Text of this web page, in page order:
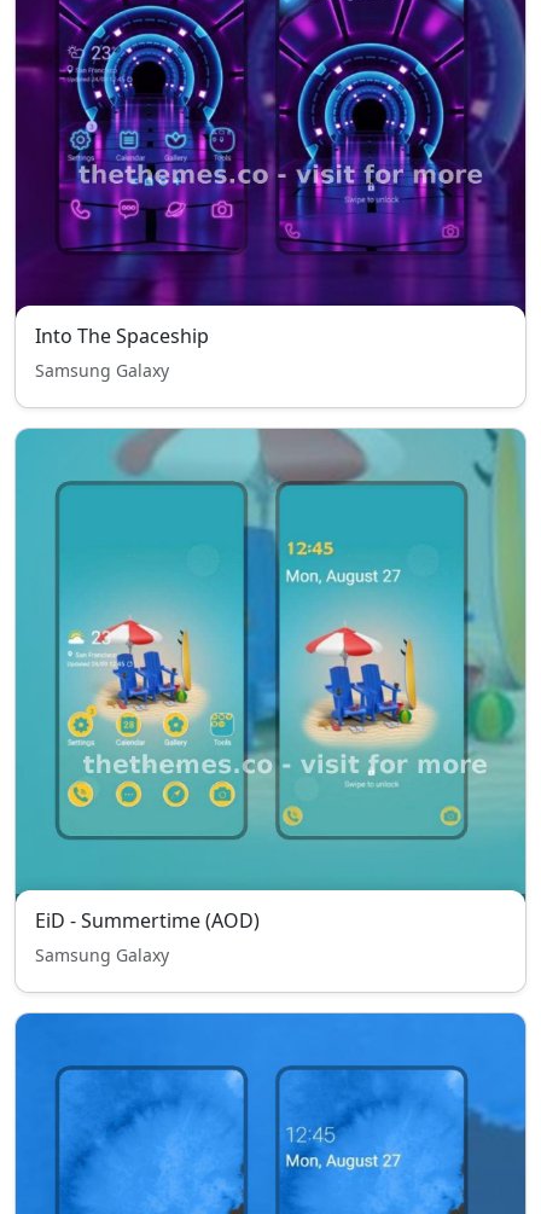
Into The Spaceship
Samsung Galaxy
EiD - Summertime (AOD)
Samsung Galaxy